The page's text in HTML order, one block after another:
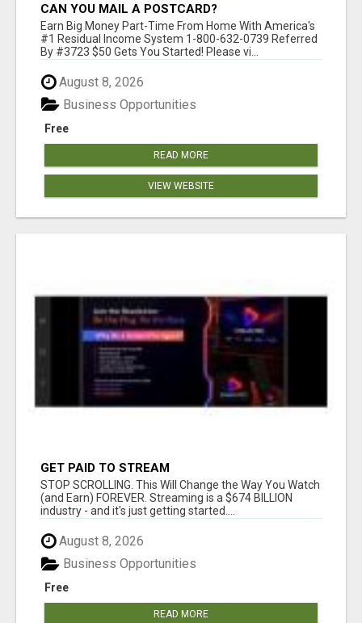
CAN YOU MAIL A POSTCARD?
Earn Big Money Part-Time From Home With America's
#1 Residual Income System 1-800-632-0739 Referred
By #3723 $50 Gets You Started! Please vi...
August 8, 2026
Free
Business Opportunities
READ MORE
VIEW WEBSITE
GET PAID TO STREAM
STOP SCROLLING. This Will Change the Way You Watch
(and Earn) FOREVER. Streaming is a $674 BILLION
industry - and it's just getting started....
August 8, 2026
Free
Business Opportunities
READ MORE